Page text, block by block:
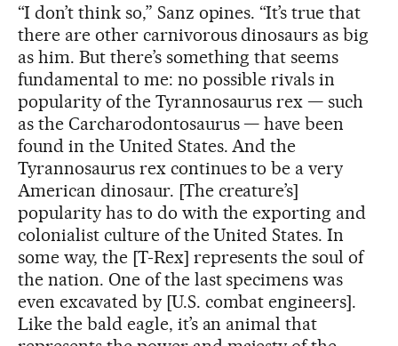
“I don’t think so,” Sanz opines. “It’s true that
there are other carnivorous dinosaurs as big
as him. But there’s something that seems
fundamental to me: no possible rivals in
popularity of the Tyrannosaurus rex — such
as the Carcharodontosaurus — have been
found in the United States. And the
Tyrannosaurus rex continues to be a very
American dinosaur. [The creature’s]
popularity has to do with the exporting and
colonialist culture of the United States. In
some way, the [T-Rex] represents the soul of
the nation. One of the last specimens was
even excavated by [U.S. combat engineers].
Like the bald eagle, it’s an animal that